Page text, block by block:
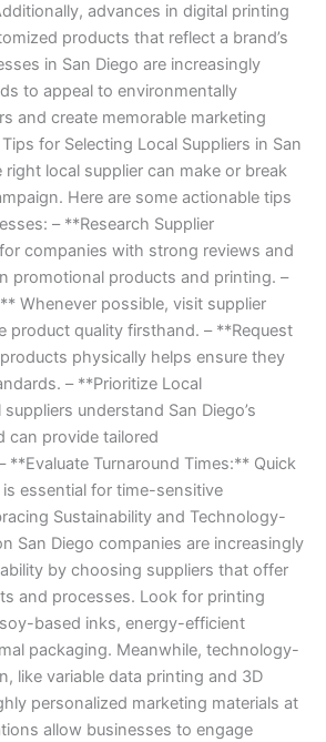
advances in digital printing
products that reflect a brand’s
in San Diego are increasingly
to appeal to environmentally
and create memorable marketing
for Selecting Local Suppliers in San
local supplier can make or break
Here are some actionable tips
– **Research Supplier
companies with strong reviews and
promotional products and printing. –
Whenever possible, visit supplier
product quality firsthand. – **Request
physically helps ensure they
– **Prioritize Local
understand San Diego’s
can provide tailored
**Evaluate Turnaround Times:** Quick
essential for time-sensitive
Sustainability and Technology-
San Diego companies are increasingly
by choosing suppliers that offer
and processes. Look for printing
based inks, energy-efficient
packaging. Meanwhile, technology-
like variable data printing and 3D
personalized marketing materials at
allow businesses to engage